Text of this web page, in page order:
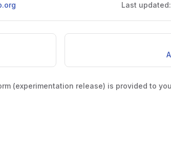
Last
(experimentation release) is provided to